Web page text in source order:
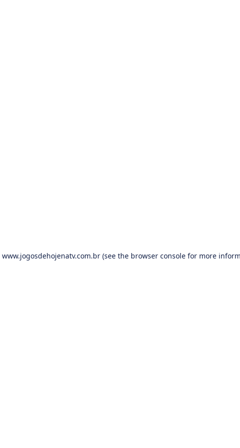
www.jogosdehojenatv.com.br(see the browser consolefor more